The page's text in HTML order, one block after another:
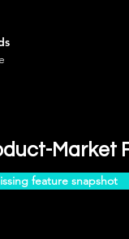
Market
feature snapshot